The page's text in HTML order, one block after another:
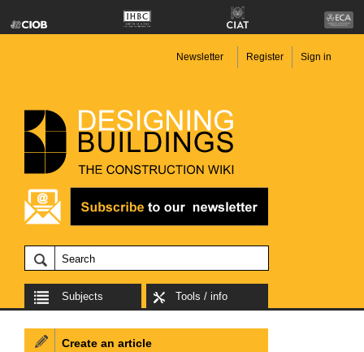
Newsletter Register Sign in
Subjects Tools / info
Create an article